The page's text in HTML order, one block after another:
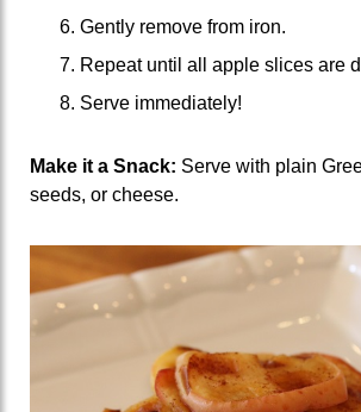
Gently remove from iron.
Repeat until all apple slices are
Serve immediately!
Make it a Snack: Serve with plain
seeds, or cheese.